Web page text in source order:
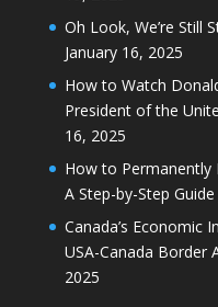
Oh Look, We’re Still
January 16, 2025
How to Watch
President of the
16, 2025
How to Permanently
A Step-by-Step Guide
Canada’s Economic
USA-Canada Border
2025